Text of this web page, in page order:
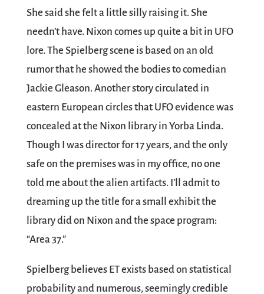
She said she felt a little silly raising it. She
needn’t have. Nixon comes up quite a bit in UFO
lore. The Spielberg scene is based on an old
rumor that he showed the bodies to comedian
Jackie Gleason. Another story circulated in
eastern European circles that UFO evidence was
concealed at the Nixon library in Yorba Linda.
Though I was director for 17 years, and the only
safe on the premises was in my office, no one
told me about the alien artifacts. I’ll admit to
dreaming up the title for a small exhibit the
library did on Nixon and the space program:
“Area 37.”
Spielberg believes ET exists based on statistical
probability and numerous, seemingly credible